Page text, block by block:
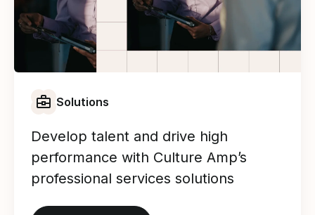
Solutions
Develop talent and drive high
performance with Culture Amp’s
professional services solutions